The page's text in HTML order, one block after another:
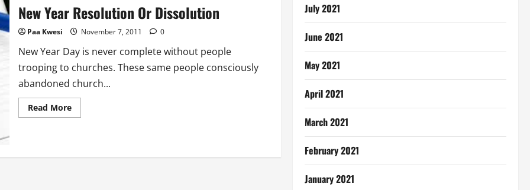
Worn
As
Clothe
New Year Resolution Or Dissolution
Paa Kwesi November 7, 2011 0
New Year Day is never complete without people
trooping to churches. These same people consciously
abandoned church...
Read MoreRead
more
Or
July 2021
June 2021
May 2021
April 2021
March 2021
February 2021
January 2021